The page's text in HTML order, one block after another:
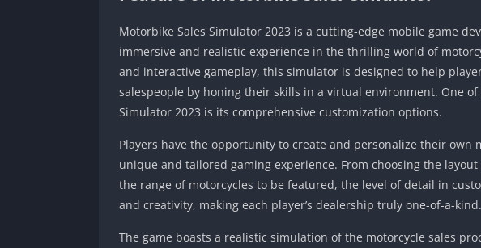
Motorbike Sales Simulator 2023 is a cutting-edge mobile game
immersive and realistic experience in the thrilling world of
and interactive gameplay, this simulator is designed to help
salespeople by honing their skills in a virtual environment. One
Simulator 2023 is its comprehensive customization options.
Players have the opportunity to create and personalize their own
unique and tailored gaming experience. From choosing the
the range of motorcycles to be featured, the level of detail in
and creativity, making each player’s dealership truly one-of-a-kind.
The game boasts a realistic simulation of the motorcycle sales